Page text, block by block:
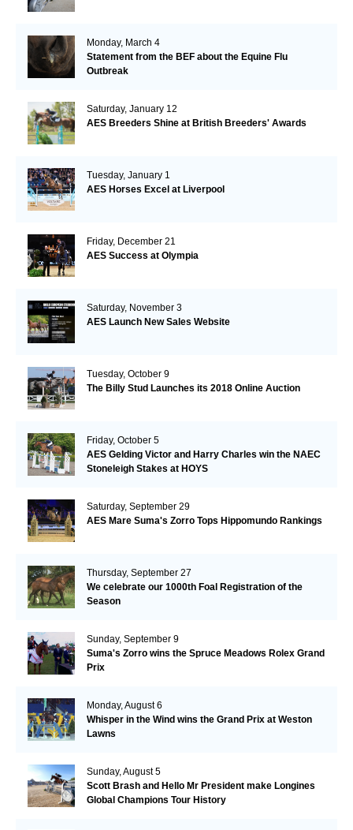
Monday, March 4
Statement from the BEF about the Equine Flu
Outbreak
Saturday, January 12
AES Breeders Shine at British Breeders' Awards
Tuesday, January 1
AES Horses Excel at Liverpool
Friday, December 21
AES Success at Olympia
Saturday, November 3
AES Launch New Sales Website
Tuesday, October 9
The Billy Stud Launches its 2018 Online Auction
Friday, October 5
AES Gelding Victor and Harry Charles win the NAEC
Stoneleigh Stakes at HOYS
Saturday, September 29
AES Mare Suma's Zorro Tops Hippomundo Rankings
Thursday, September 27
We celebrate our 1000th Foal Registration of the
Season
Sunday, September 9
Suma's Zorro wins the Spruce Meadows Rolex Grand
Prix
Monday, August 6
Whisper in the Wind wins the Grand Prix at Weston
Lawns
Sunday, August 5
Scott Brash and Hello Mr President make Longines
Global Champions Tour History